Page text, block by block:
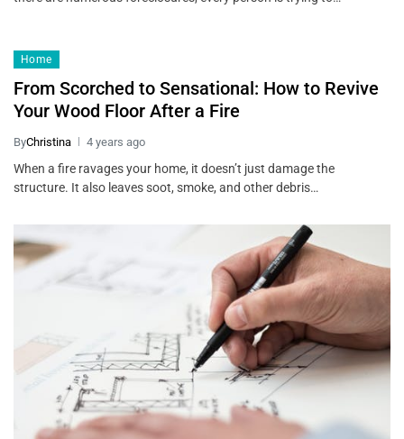
Home
From Scorched to Sensational: How to Revive
Your Wood Floor After a Fire
ByChristina 4 years ago
When a fire ravages your home, it doesn’t just damage the
structure. It also leaves soot, smoke, and other debris…